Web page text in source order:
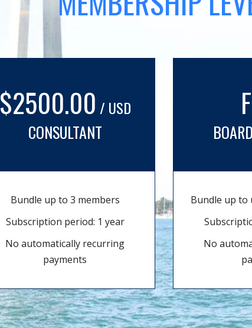
$2500.00 / USD
CONSULTANT
Bundle up to 3 members
Subscription period: 1 year
No automatically recurring
payments
Bundle up to
No